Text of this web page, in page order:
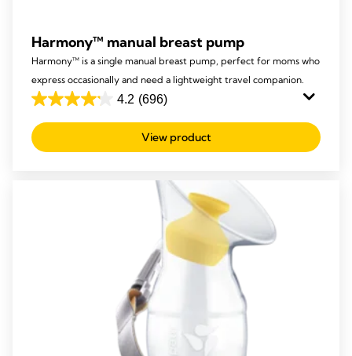
Harmony™ manual breast pump
Harmony™ is a single manual breast pump, perfect for moms who
express occasionally and need a lightweight travel companion.
4.2 (696)
4.2
out
of
View product